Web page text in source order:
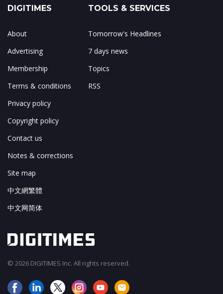
DIGITIMES
About
Advertising
Membership
Terms & conditions
Privacy policy
Copyright policy
Contact us
Notes & corrections
Site map
中文網繁體
中文网简体
TOOLS & SERVICES
Tomorrow's Headlines
7 days news
Topics
RSS
© 2026 DIGITIMES Inc. All rights reserved.